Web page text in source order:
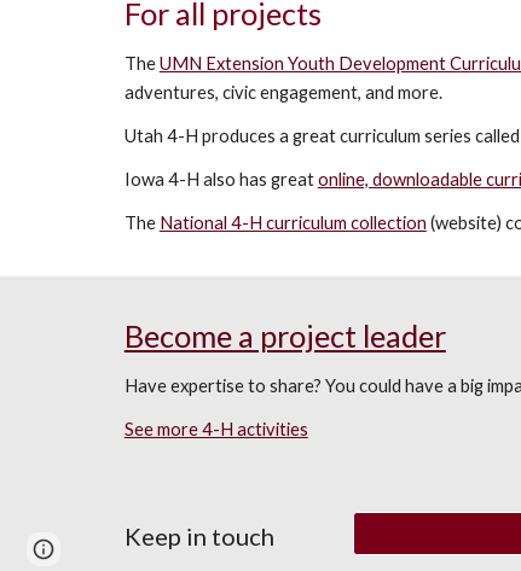
For all projects
TheUMN Extension Youth Development
adventures, civic engagement, and more.
Utah 4-H produces a great curriculum series called
Iowa 4-H also has greatonline, downloadable
The National 4-H curriculum collection (website)
Become a project leader
Have expertise to share? You could have a big
See more 4-H activities
Keep in touch
Report abuse